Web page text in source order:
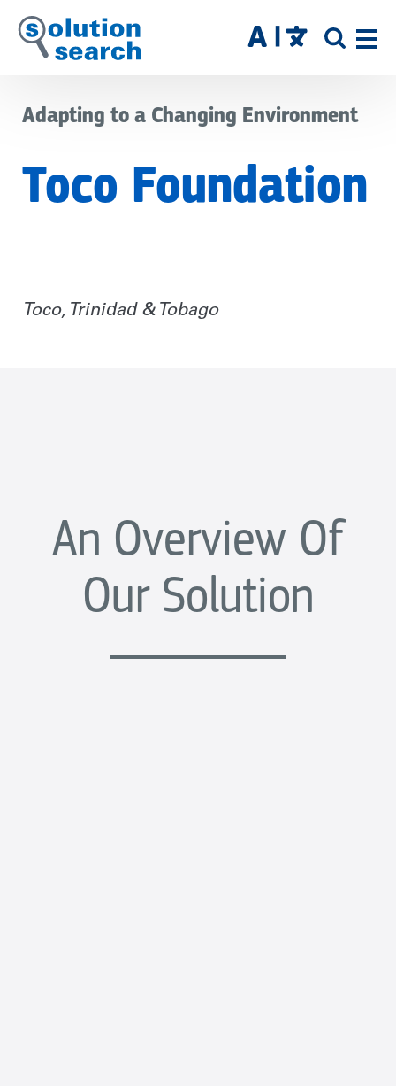
Skip
to
SITE
Adapting to a Changing Environment
Toco Foundation
Toco, Trinidad & Tobago
An Overview Of
Our Solution